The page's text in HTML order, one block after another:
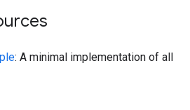
: A minimal implementation of all